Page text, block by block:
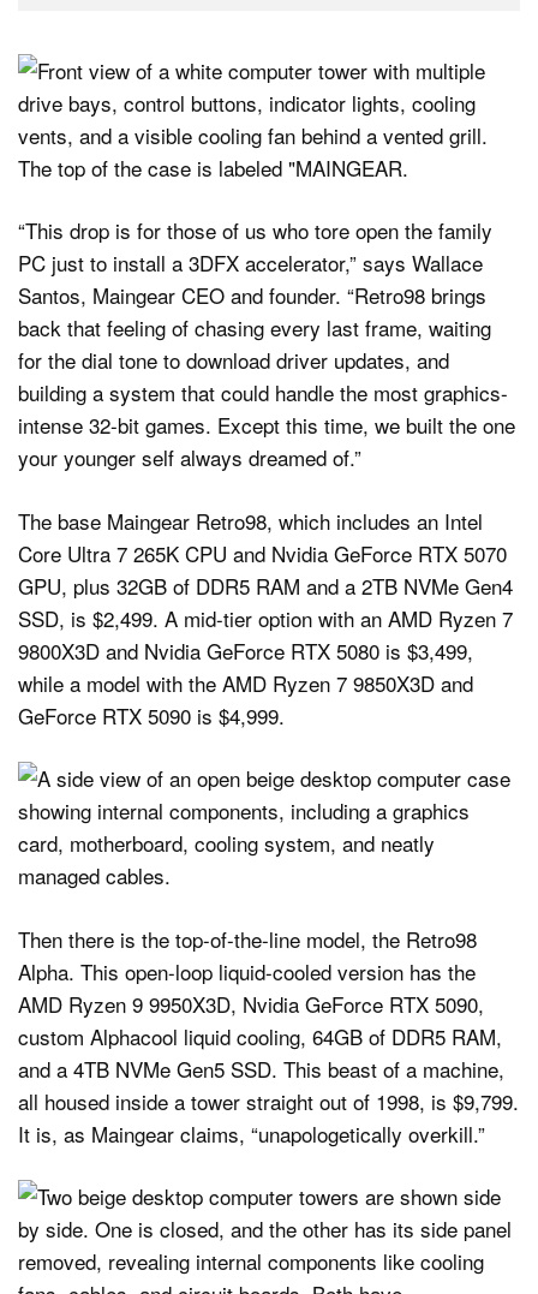
“This drop is for those of us who tore open the family
PC just to install a 3DFX accelerator,” says Wallace
Santos, Maingear CEO and founder. “Retro98 brings
back that feeling of chasing every last frame, waiting
for the dial tone to download driver updates, and
building a system that could handle the most graphics-
intense 32-bit games. Except this time, we built the one
your younger self always dreamed of.”
The base Maingear Retro98, which includes an Intel
Core Ultra 7 265K CPU and Nvidia GeForce RTX 5070
GPU, plus 32GB of DDR5 RAM and a 2TB NVMe Gen4
SSD, is $2,499. A mid-tier option with an AMD Ryzen 7
9800X3D and Nvidia GeForce RTX 5080 is $3,499,
while a model with the AMD Ryzen 7 9850X3D and
GeForce RTX 5090 is $4,999.
Then there is the top-of-the-line model, the Retro98
Alpha. This open-loop liquid-cooled version has the
AMD Ryzen 9 9950X3D, Nvidia GeForce RTX 5090,
custom Alphacool liquid cooling, 64GB of DDR5 RAM,
and a 4TB NVMe Gen5 SSD. This beast of a machine,
all housed inside a tower straight out of 1998, is $9,799.
It is, as Maingear claims, “unapologetically overkill.”